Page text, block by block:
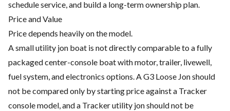
schedule service, and build a long-term ownership plan.
Price and Value
Price depends heavily on the model.
A small utility jon boat is not directly comparable to a fully
packaged center-console boat with motor, trailer, livewell,
fuel system, and electronics options. A G3 Loose Jon should
not be compared only by starting price against a Tracker
console model, and a Tracker utility jon should not be